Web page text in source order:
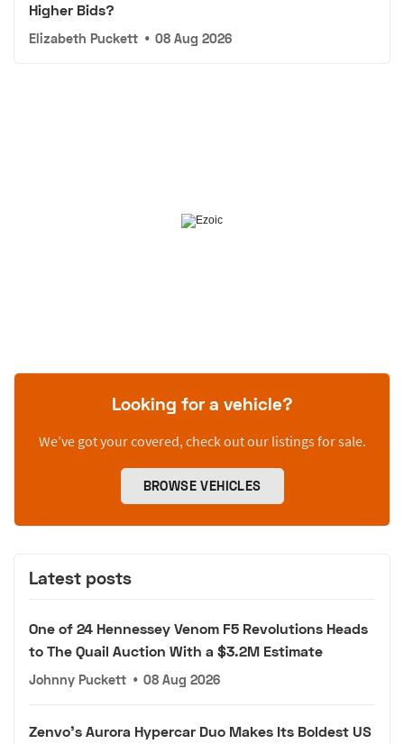
Higher Bids?
Elizabeth Puckett • 08 Aug 2026
Looking for a vehicle?
We’ve got your covered, check out our listings for sale.
BROWSE VEHICLES
Latest posts
One of 24 Hennessey Venom F5 Revolutions Heads
to The Quail Auction With a $3.2M Estimate
Johnny Puckett • 08 Aug 2026
Zenvo's Aurora Hypercar Duo Makes Its Boldest US